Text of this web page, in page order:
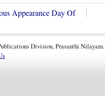
Appearance Day Of
Division, Prasanthi Nilayam.